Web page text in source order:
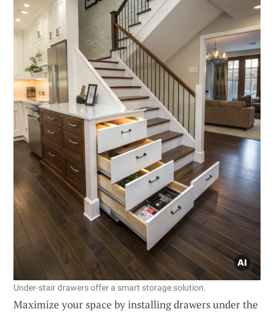
Under-stair drawers offer a smart storage solution.
Maximize your space by installing drawers under the